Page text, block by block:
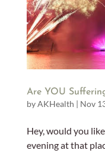
Are YOU
byAKHealth | Nov
Hey, would you
evening at that